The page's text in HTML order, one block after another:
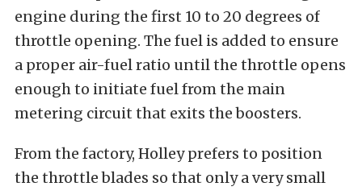
engine during the first 10 to 20 degrees of
throttle opening. The fuel is added to ensure
a proper air-fuel ratio until the throttle opens
enough to initiate fuel from the main
metering circuit that exits the boosters.
From the factory, Holley prefers to position
the throttle blades so that only a very small